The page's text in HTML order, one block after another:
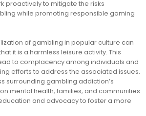
proactively to mitigate the risks
while promoting responsible gaming
of gambling in popular culture can
it is a harmless leisure activity. This
to complacency among individuals and
efforts to address the associated issues.
surrounding gambling addiction’s
mental health, families, and communities
and advocacy to foster a more